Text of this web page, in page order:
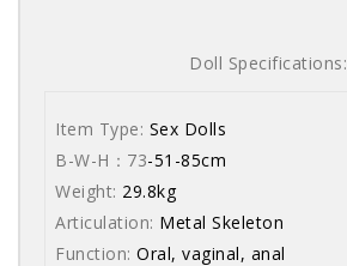
Doll Specifications:
Item Type: Sex Dolls
B-W-H：73-51-85cm
Weight: 29.8kg
Articulation: Metal Skeleton
Function: Oral, vaginal, anal